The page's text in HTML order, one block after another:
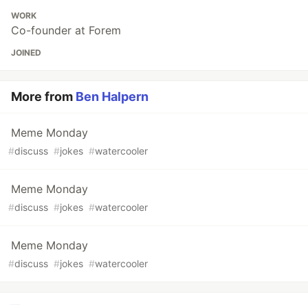
WORK
Co-founder at Forem
JOINED
More from Ben Halpern
Meme Monday
#discuss #jokes #watercooler
Meme Monday
#discuss #jokes #watercooler
Meme Monday
#discuss #jokes #watercooler